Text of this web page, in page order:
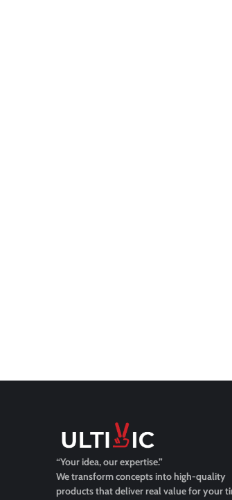
“Your idea, our expertise.”
We transform concepts into high-quality
products that deliver real value for your